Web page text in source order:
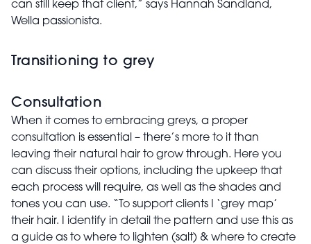
can still keep that client,” says Hannah Sandland,
Wella passionista.
Transitioning to grey
Consultation
When it comes to embracing greys, a proper
consultation is essential – there’s more to it than
leaving their natural hair to grow through. Here you
can discuss their options, including the upkeep that
each process will require, as well as the shades and
tones you can use. “To support clients I ‘grey map’
their hair. I identify in detail the pattern and use this as
a guide as to where to lighten (salt) & where to create